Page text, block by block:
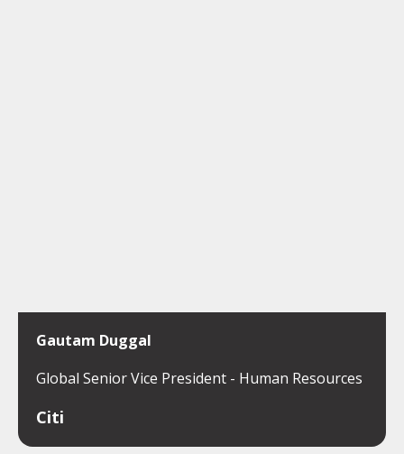
Gautam Duggal
Global Senior Vice President - Human Resources
Citi